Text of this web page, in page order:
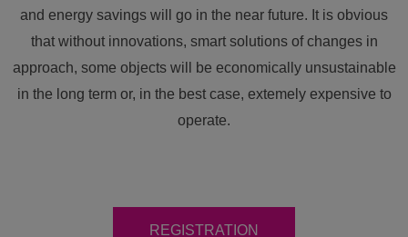
and energy savings will go in the near future. It is obvious
that without innovations, smart solutions of changes in
approach, some objects will be economically unsustainable
in the long term or, in the best case, extemely expensive to
operate.
REGISTRATION